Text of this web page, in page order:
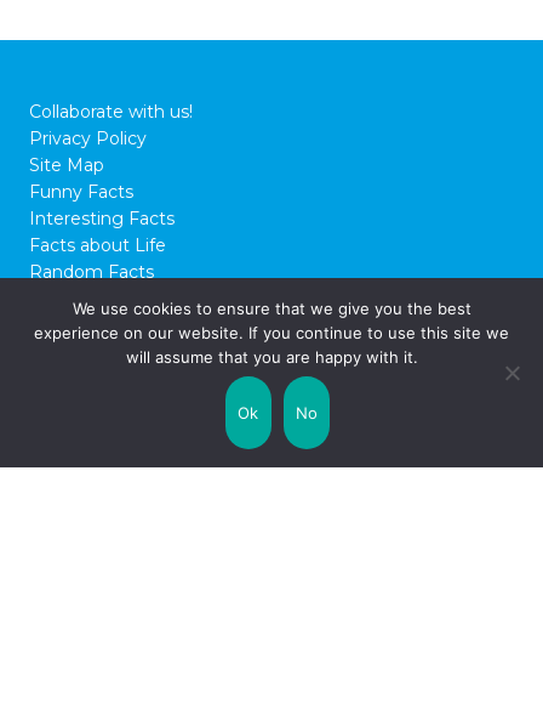
15 Interesting Facts about
WW2
Known as the Second Great War, World
one of the most devastating conflicts of the
past few centuries. It’s infamous for having
started on the back of Adolf Hitler and the
Nazi Party’s rise to power in Germany, their
persecution and murder of Jewish …
We use cookies to ensure that we give you the best
experience on our website. If you continue to use this site we
will assume that you are happy with it.
Ok No